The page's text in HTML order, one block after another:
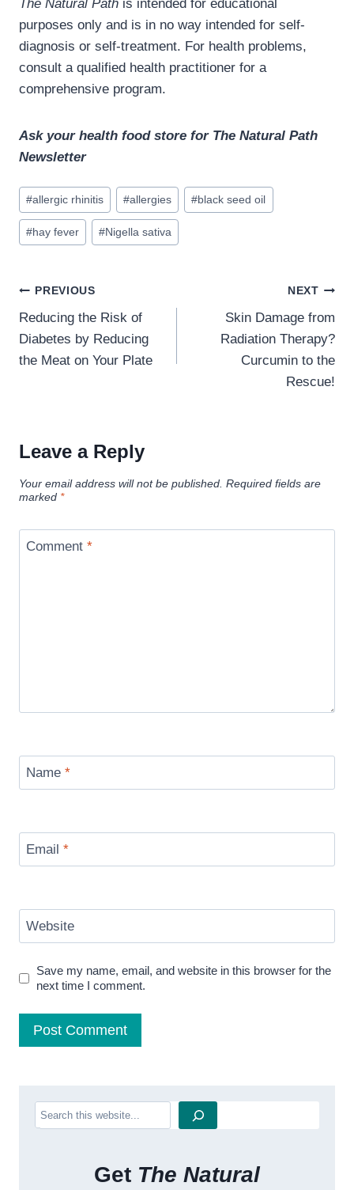
The Natural Path is intended for educational
purposes only and is in no way intended for self-
diagnosis or self-treatment. For health problems,
consult a qualified health practitioner for a
comprehensive program.
Ask your health food store for The Natural Path
Newsletter
Post
Tags:
#allergic rhinitis #allergies #black seed oil
#hay fever #Nigella sativa
Post
navigation
PREVIOUS
Reducing the Risk of
Diabetes by Reducing
the Meat on Your Plate
NEXT
Skin Damage from
Radiation Therapy?
Curcumin to the
Rescue!
Leave a Reply
Your email address will not be published. Required fields are
marked *
Comment *
Name *
Email *
Website
Save my name, email, and website in this browser for the
next time I comment.
Search
Get The Natural